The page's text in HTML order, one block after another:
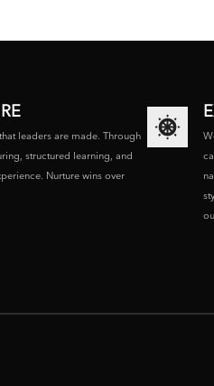
leaders are made. Through
structured learning, and
Nurture wins over